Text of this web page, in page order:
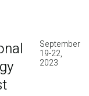
September
19-22,
2023